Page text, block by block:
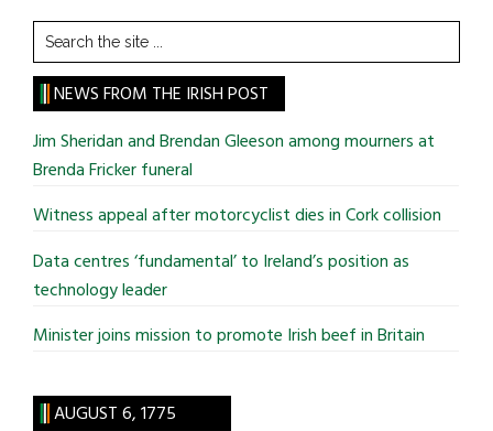
Search
the
site
...
NEWS FROM THE IRISH POST
Jim Sheridan and Brendan Gleeson among mourners at
Brenda Fricker funeral
Witness appeal after motorcyclist dies in Cork collision
Data centres ‘fundamental’ to Ireland’s position as
technology leader
Minister joins mission to promote Irish beef in Britain
AUGUST 6, 1775